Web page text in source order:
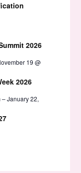
2026
19 @
2026
–January 22,